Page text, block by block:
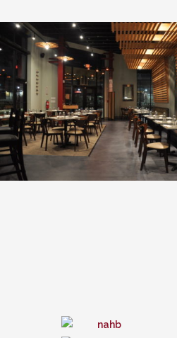
Taka Sushi & Passion
VIEW PROJECT